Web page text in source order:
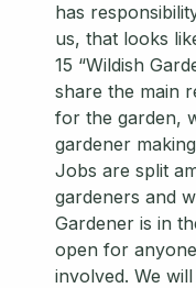
has
us, that looks
15 “Wildish
share the main
for the garden,
gardener
Jobs are split
gardeners and
Gardener is in
open for
involved. We